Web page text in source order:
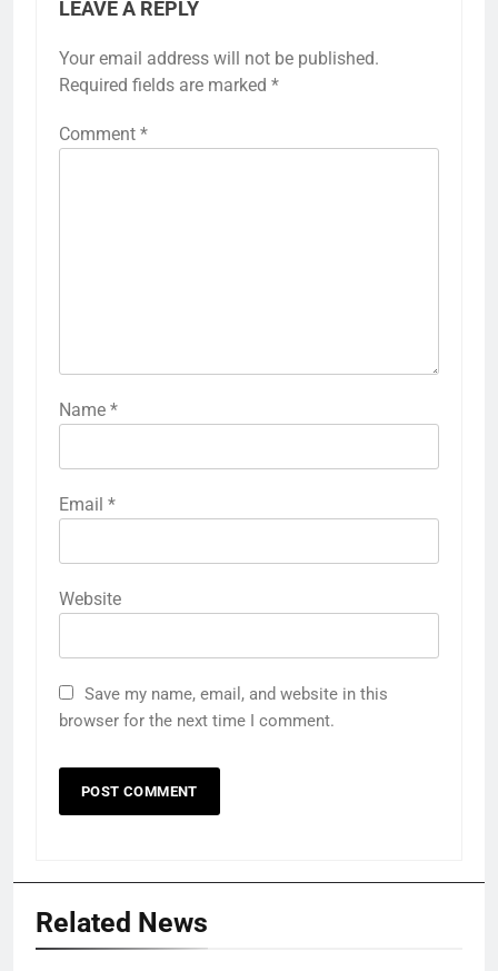
LEAVE A REPLY
Your email address will not be published.
Required fields are marked *
Comment *
Name *
Email *
Website
Save my name, email, and website in this
browser for the next time I comment.
Related News